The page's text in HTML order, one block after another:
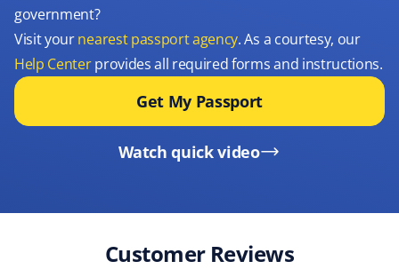
government?
Visit yournearest passport agency. As a courtesy, our
Help Centerprovides all required forms and instructions.
Get My Passport
Watch quick video
Customer Reviews